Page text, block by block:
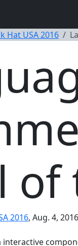
Hat USA 2016
2016, Aug. 4,
interactive